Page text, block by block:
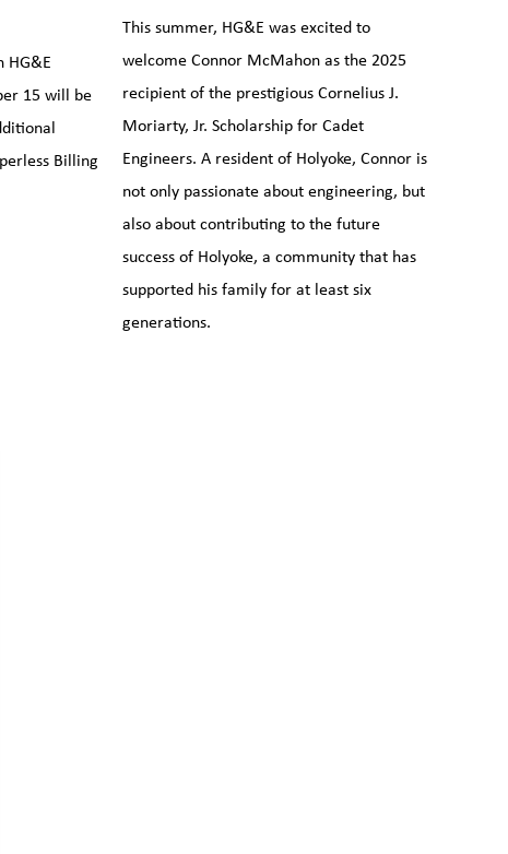
HG&E
15 will be
Billing
This summer, HG&E was excited to
welcome Connor McMahon as the 2025
recipient of the prestigious Cornelius J.
Moriarty, Jr. Scholarship for Cadet
Engineers. A resident of Holyoke, Connor is
not only passionate about engineering, but
also about contributing to the future
success of Holyoke, a community that has
supported his family for at least six
generations.